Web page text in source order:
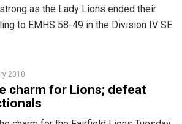
as the Lady Lions ended their
to EMHS 58-49 in the Division IV SE
2010
charm for Lions; defeat